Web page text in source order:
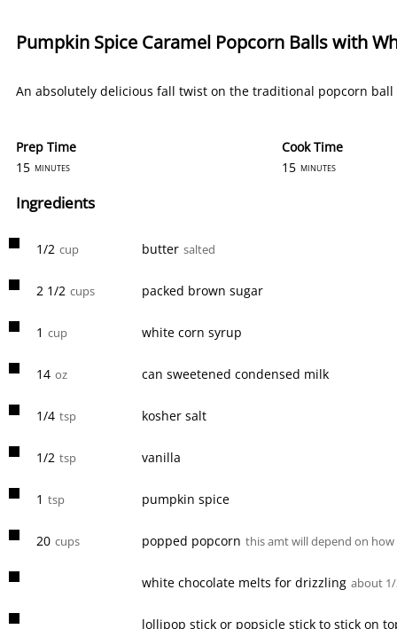
Pumpkin Spice Caramel Popcorn Balls with
An absolutely delicious fall twist on the traditional popcorn
Prep Time
15 minutes
Cook Time
15 minutes
Ingredients
1/2 cup butter salted
2 1/2 cups packed brown sugar
1 cup white corn syrup
14 oz can sweetened condensed milk
1/4 tsp kosher salt
1/2 tsp vanilla
1 tsp pumpkin spice
20 cups popped popcorn this amt will depend on
white chocolate melts for drizzling about
lollipop stick or popsicle stick to stick on